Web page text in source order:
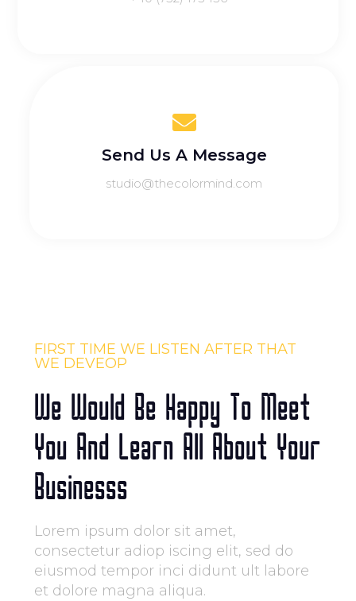
Send Us A Message
studio@thecolormind.com
FIRST TIME WE LISTEN AFTER THAT
WE DEVEOP
We Would Be Happy To Meet
You And Learn All About Your
Businesss
Lorem ipsum dolor sit amet,
consectetur adiop iscing elit, sed do
eiusmod tempor inci didunt ult labore
et dolore magna aliqua.